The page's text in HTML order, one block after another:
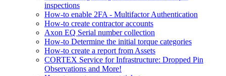
inspections
How-to enable 2FA - Multifactor Authentication
How-to create contractor accounts
Axon EQ Serial number collection
How-to Determine the initial torque categories
How-to create a report from Assets
CORTEX Service for Infrastructure: Dropped Pin
Observations and More!